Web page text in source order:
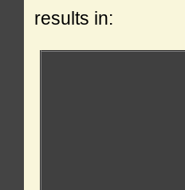
results in: